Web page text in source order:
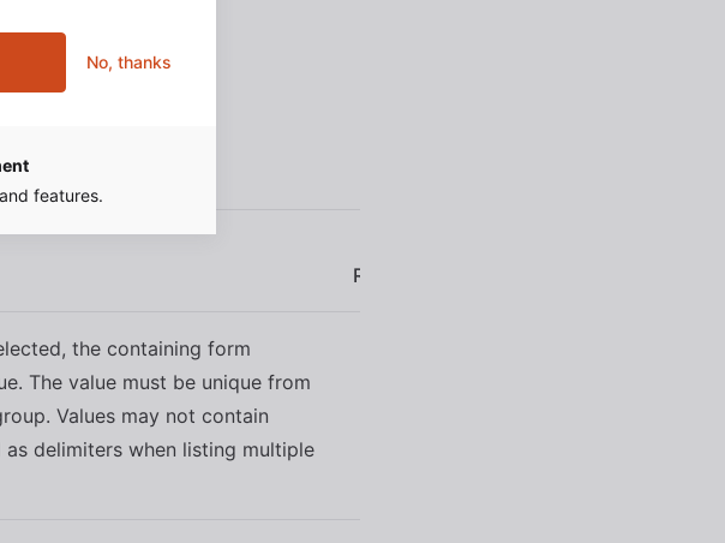
No, thanks
features.
Reflects
the containing form
The value must be unique from
Values may not contain
as delimiters when listing multiple